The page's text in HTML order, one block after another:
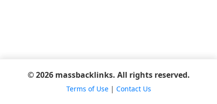
© 2026 massbacklinks. All rights reserved.
Terms of Use| Contact Us